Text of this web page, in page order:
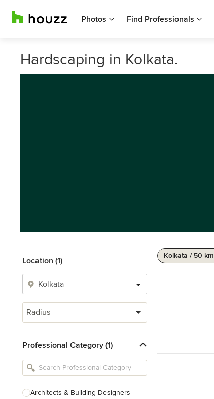
Photos Find Professionals
Hardscaping in Kolkata.
Location (1)
Radius
Professional Category (1)
Architects & Building Designers
Kolkata / 50 km